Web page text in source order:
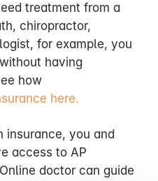
treatment from a
chiropractor,
for example, you
having
how
here.
insurance, you and
access to AP
doctor can guide